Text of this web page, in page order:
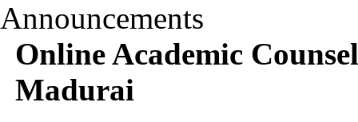
Announcements
Online Academic
Madurai